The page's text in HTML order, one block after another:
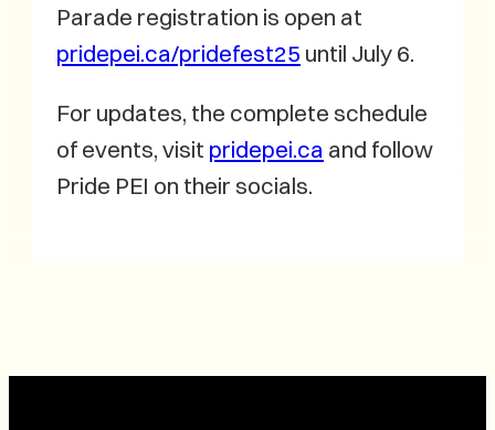
Parade registration is open at
pridepei.ca/pridefest25 until July 6.
For updates, the complete schedule
of events, visit pridepei.ca and follow
Pride PEI on their socials.